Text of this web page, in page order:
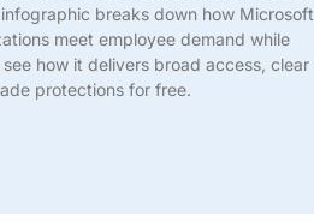
breaks down how Microsoft
meet employee demand while
how it delivers broad access, clear
protections for free.